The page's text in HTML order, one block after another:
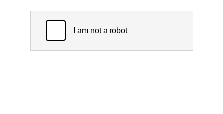
I am not a robot